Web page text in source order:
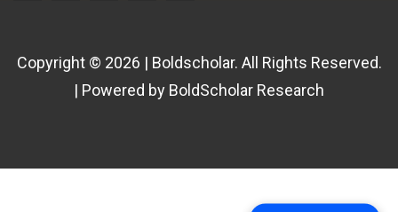
Copyright © 2026 | Boldscholar. All Rights Reserved.
| Powered by BoldScholar Research